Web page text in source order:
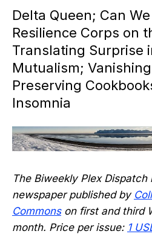
Delta Queen; Can
Resilience Corps on
Translating Surprise
Mutualism;
Preserving
Insomnia
The Biweekly Plex
newspaper published by
Commonson first and third
month. Price per issue: 1